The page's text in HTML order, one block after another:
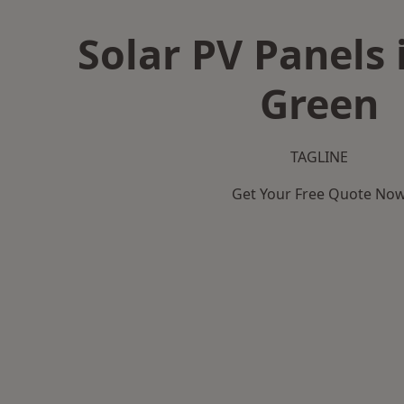
Solar PV
Green
TAGLINE
Get Your Free Quote